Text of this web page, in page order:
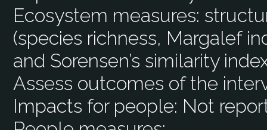
Ecosystem measures:
(species richness, Margalef
and Sorensen’s similarity
Assess outcomes of the
Impacts for people: Not